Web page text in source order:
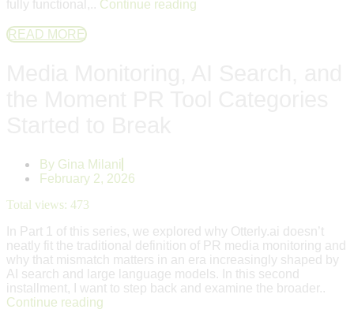
fully functional,.. Continue reading
READ MORE
By Gina Milani
February 2, 2026
Total views: 473
In Part 1 of this series, we explored why Otterly.ai doesn’t
neatly fit the traditional definition of PR media monitoring and
why that mismatch matters in an era increasingly shaped by
AI search and large language models. In this second
installment, I want to step back and examine the broader..
Continue reading